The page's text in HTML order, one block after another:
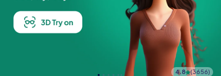
4.8 (3656)